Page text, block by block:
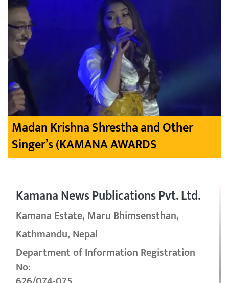
Madan Krishna Shrestha and Other
Singer’s (KAMANA AWARDS
Kamana News Publications Pvt. Ltd.
Kamana Estate, Maru Bhimsensthan,
Kathmandu, Nepal
Department of Information Registration
No: